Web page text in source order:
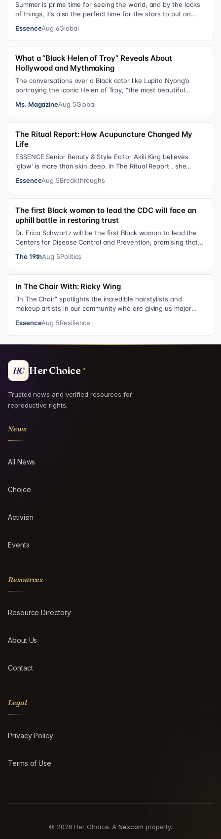
Summer is prime time for seeing the world, and by the looks
of things, it’s also the perfect time for the stars to put on
EssenceAug 6Global
What a “Black Helen of Troy” Reveals About
Hollywood and Mythmaking
The conversations over a Black actor like Lupita Nyong’o
portraying the iconic Helen of Troy, “the most beautiful
Ms. MagazineAug 5Global
The Ritual Report: How Acupuncture Changed My
Life
ESSENCE Senior Beauty & Style Editor Akili King believes
‘glow’ is more than skin deep. In The Ritual Report , she
EssenceAug 5Breakthroughs
The first Black woman to lead the CDC will face an
uphill battle in restoring trust
Dr. Erica Schwartz will be the first Black woman to lead the
Centers for Disease Control and Prevention, promising that
The 19thAug 5Politics
In The Chair With: Ricky Wing
“In The Chair” spotlights the incredible hairstylists and
makeup artists in our community who are giving us major
EssenceAug 5Resilience
HC Her Choice
Trusted news and verified resources for
reproductive rights.
News
All News
Choice
Activism
Events
Resources
Resource Directory
About Us
Contact
Legal
Privacy Policy
Terms of Use
© 2026 Her Choice. ANexcom property.